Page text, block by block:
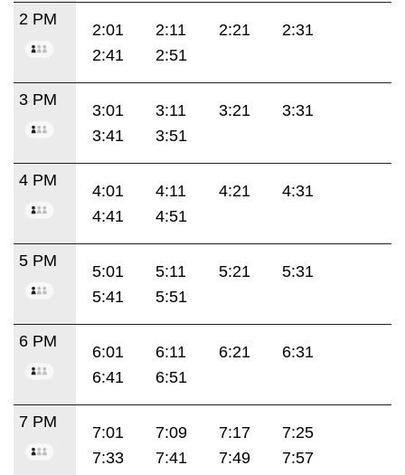
2 PM
2:01 2:11 2:21
2:31
2:41
2:51
3 PM
3:01 3:11 3:21
3:31
3:41
3:51
4 PM
4:01 4:11 4:21
4:31
4:41
4:51
5 PM
5:01 5:11 5:21
5:31
5:41
5:51
6 PM
6:01 6:11 6:21
6:31
6:41
6:51
7 PM
7:01 7:09 7:17
7:25
7:33
7:41 7:49 7:57